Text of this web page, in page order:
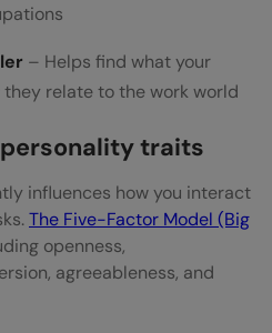
– Helps find what your
relate to the work world
personality traits
influences how you interact
The Five-Factor Model (Big
openness,
agreeableness, and